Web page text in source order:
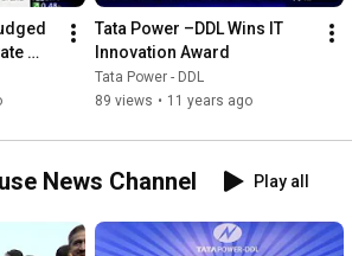
Tata Power –DDL Wins IT
Innovation Award
Tata Power - DDL
89 views • 11 years ago
News Channel Play all